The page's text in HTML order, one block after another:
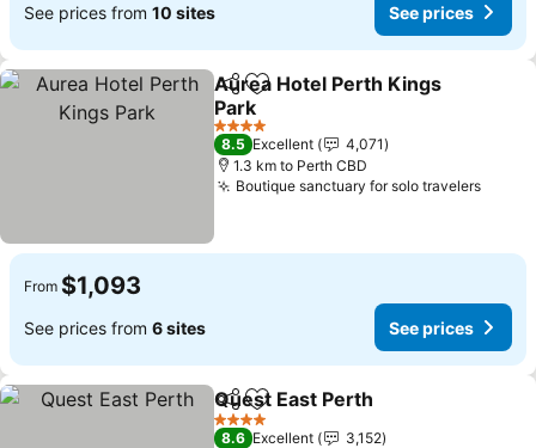
See prices from 10 sites See prices
ShareAdd to favorites
Aurea Hotel Perth Kings
Park
4 Stars
8.5 Excellent
4,071
1.3 km to Perth CBD
Boutique sanctuary for solo travelers
From $1,093
See prices from 6 sites See prices
ShareAdd to favorites
Quest East Perth
4 Stars
8.6 Excellent
3,152